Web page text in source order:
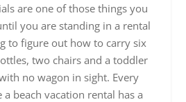
are one of those things you
you are standing in a rental
to figure out how to carry six
two chairs and a toddler
no wagon in sight. Every
beach vacation rental has a